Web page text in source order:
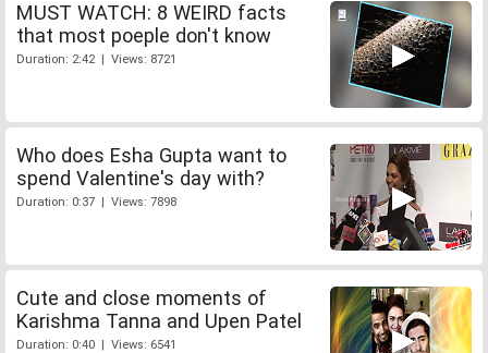
MUST WATCH: 8 WEIRD facts
that most poeple don't know
Duration: 2:42 | Views: 8721
Who does Esha Gupta want to
spend Valentine's day with?
Duration: 0:37 | Views: 7898
Cute and close moments of
Karishma Tanna and Upen Patel
Duration: 0:40 | Views: 6541